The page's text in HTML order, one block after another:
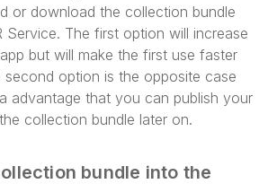
or download the collection bundle
Service. The first option will increase
but will make the first use faster
second option is the opposite case
advantage that you can publish your
collection bundle later on.
bundle into the